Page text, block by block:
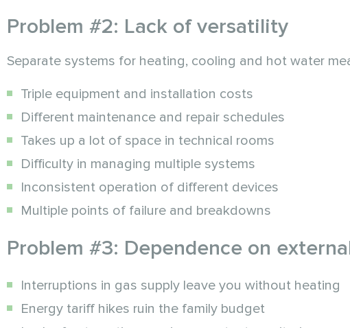
Problem #2: Lack of versatility
Separate systems for heating, cooling and hot water
Triple equipment and installation costs
Different maintenance and repair schedules
Takes up a lot of space in technical rooms
Difficulty in managing multiple systems
Inconsistent operation of different devices
Multiple points of failure and breakdowns
Problem #3: Dependence on
Interruptions in gas supply leave you without heating
Energy tariff hikes ruin the family budget